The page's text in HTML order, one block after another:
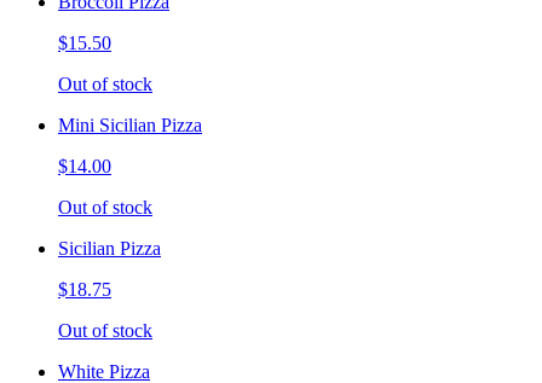
$15.50
Out of stock
Mini Sicilian Pizza
$14.00
Out of stock
Sicilian Pizza
$18.75
Out of stock
White Pizza